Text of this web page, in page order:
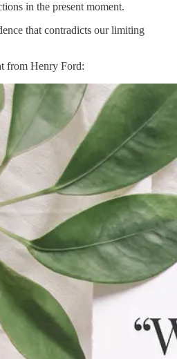
in the present moment.
that contradicts our limiting
from Henry Ford: